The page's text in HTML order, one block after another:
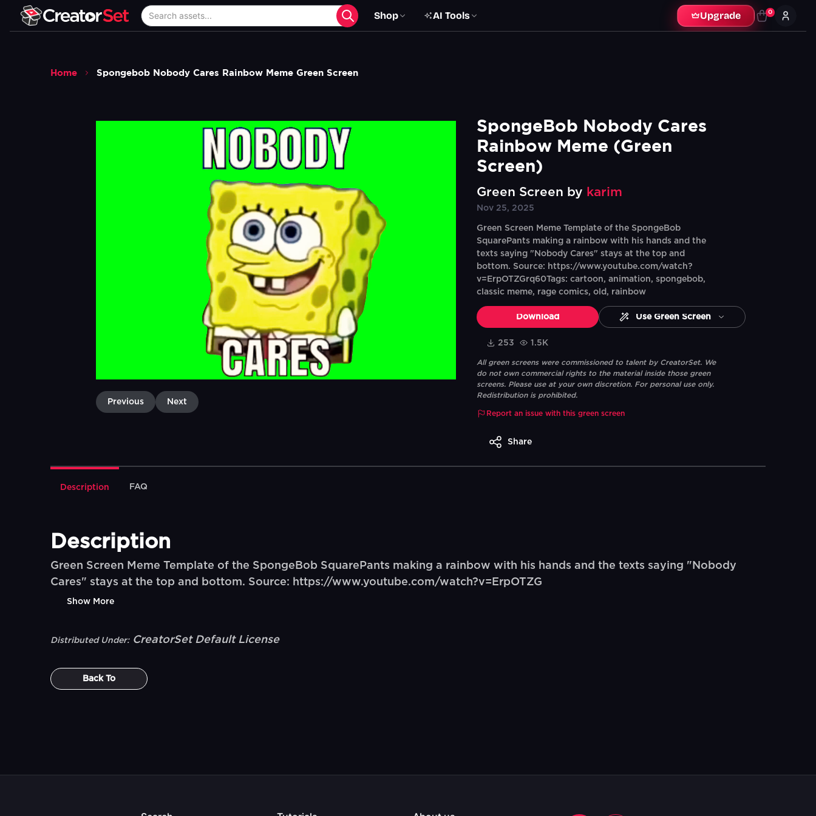
Shop AI Tools Upgrade 0
Home Spongebob Nobody Cares Rainbow Meme Green Screen
Previous Next
SpongeBob Nobody Cares
Rainbow Meme (Green
Screen)
Green Screen by karim
Nov 25, 2025
Green Screen Meme Template of the SpongeBob
SquarePants making a rainbow with his hands and the
texts saying "Nobody Cares" stays at the top and
bottom. Source: https://www.youtube.com/watch?
v=ErpOTZGrq60Tags: cartoon, animation, spongebob,
classic meme, rage comics, old, rainbow
Download Use Green Screen
253 1.5K
All green screens were commissioned to talent by CreatorSet. We
do not own commercial rights to the material inside those green
screens. Please use at your own discretion. For personal use only.
Redistribution is prohibited.
Report an issue with this green screen
Share
Description FAQ
Description
Green Screen Meme Template of the SpongeBob SquarePants making a rainbow with his hands and the texts saying "Nobody
Cares" stays at the top and bottom. Source: https://www.youtube.com/watch?v=ErpOTZG
Show More
Distributed Under: CreatorSet Default License
Back To